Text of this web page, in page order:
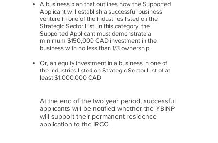
A business plan that outlines how the Supported
Applicant will establish a successful business
venture in one of the industries listed on the
Strategic Sector List. In this category, the
Supported Applicant must demonstrate a
minimum $150,000 CAD investment in the
business with no less than 1/3 ownership
Or, an equity investment in a business in one of
the industries listed on Strategic Sector List of at
least $1,000,000 CAD
At the end of the two year period, successful
applicants will be notified whether the YBINP
will support their permanent residence
application to the IRCC.